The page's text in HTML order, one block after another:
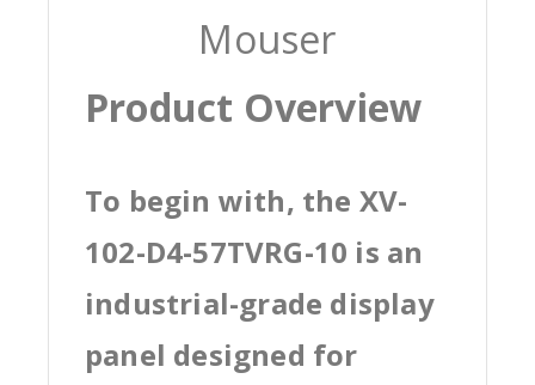
Mouser
Product Overview
To begin with, the XV-
102-D4-57TVRG-10 is an
industrial-grade display
panel designed for